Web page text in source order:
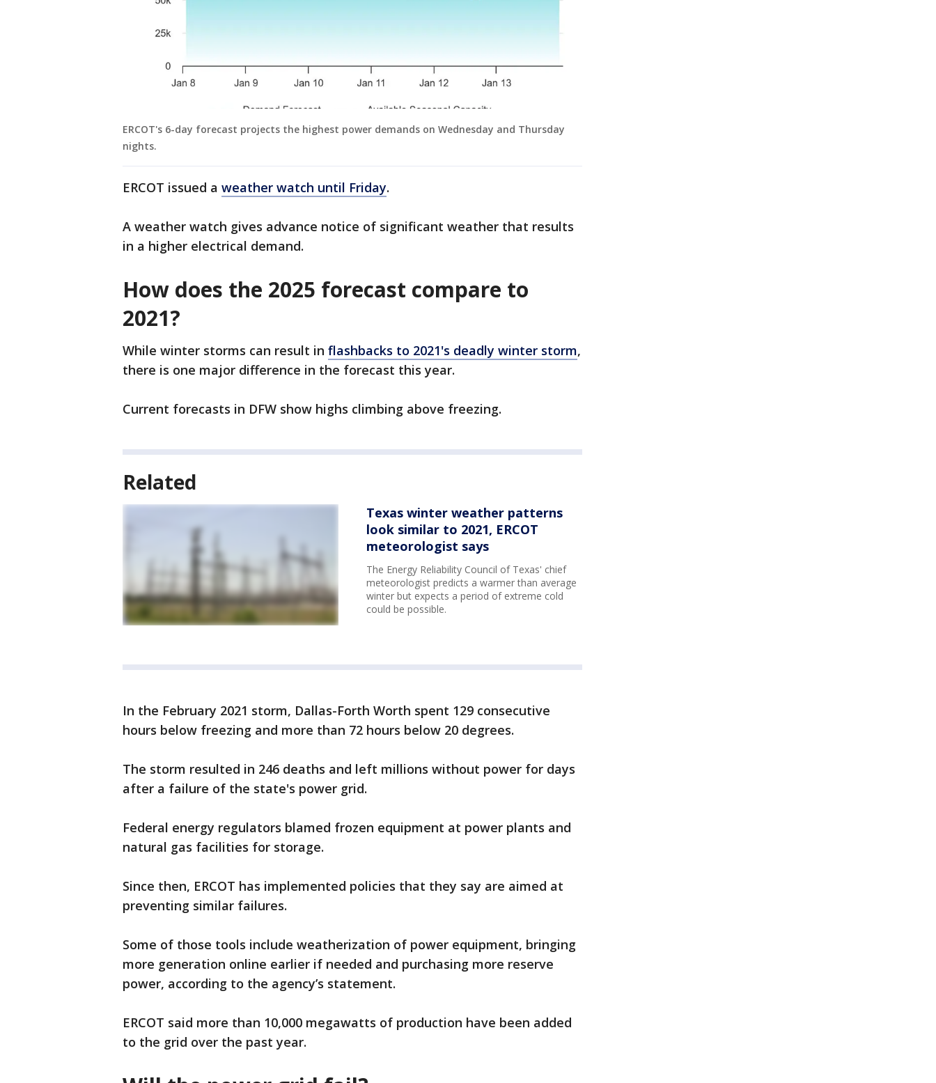
ERCOT's 6-day forecast projects the highest power demands on Wednesday and Thursday
nights.
ERCOT issued a weather watch until Friday.
A weather watch gives advance notice of significant weather that results
in a higher electrical demand.
How does the 2025 forecast compare to
2021?
While winter storms can result in flashbacks to 2021's deadly winter storm,
there is one major difference in the forecast this year.
Current forecasts in DFW show highs climbing above freezing.
Related
Texas winter weather patterns
look similar to 2021, ERCOT
meteorologist says
The Energy Reliability Council of Texas' chief
meteorologist predicts a warmer than average
winter but expects a period of extreme cold
could be possible.
In the February 2021 storm, Dallas-Forth Worth spent 129 consecutive
hours below freezing and more than 72 hours below 20 degrees.
The storm resulted in 246 deaths and left millions without power for days
after a failure of the state's power grid.
Federal energy regulators blamed frozen equipment at power plants and
natural gas facilities for storage.
Since then, ERCOT has implemented policies that they say are aimed at
preventing similar failures.
Some of those tools include weatherization of power equipment, bringing
more generation online earlier if needed and purchasing more reserve
power, according to the agency’s statement.
ERCOT said more than 10,000 megawatts of production have been added
to the grid over the past year.